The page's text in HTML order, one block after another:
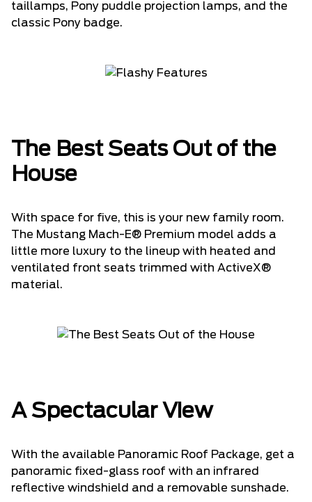
taillamps, Pony puddle projection lamps, and the
classic Pony badge.
The Best Seats Out of the
House
With space for five, this is your new family room.
The Mustang Mach-E® Premium model adds a
little more luxury to the lineup with heated and
ventilated front seats trimmed with ActiveX®
material.
A Spectacular View
With the available Panoramic Roof Package, get a
panoramic fixed-glass roof with an infrared
reflective windshield and a removable sunshade.